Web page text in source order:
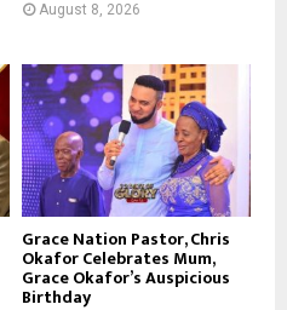
August 8, 2026
Grace Nation Pastor, Chris
Okafor Celebrates Mum,
Grace Okafor’s Auspicious
Birthday